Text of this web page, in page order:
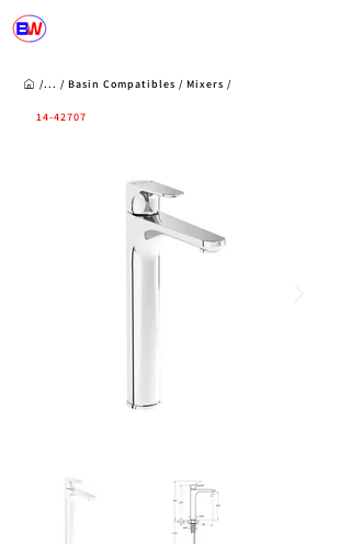
/... / Basin Compatibles / Mixers /
14-42707